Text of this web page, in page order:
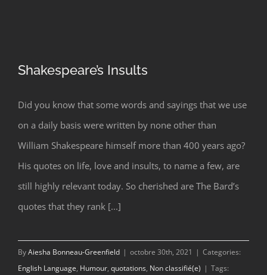
Shakespeare’s Insults
Shakespeare’s Insults
Did you know that some words and sayings that we use
on a daily basis were written by none other than
William Shakespeare himself more than 400 years ago?
His quotes on life, love and insults, to name a few, are
still highly relevant today. So cherished are The Bard’s
quotes that they rank [...]
ByAiesha Bonneau-Greenfield | octobre 30th, 2021 | Categories:
English Language, Humour, quotations, Non classifié(e) | Tags: